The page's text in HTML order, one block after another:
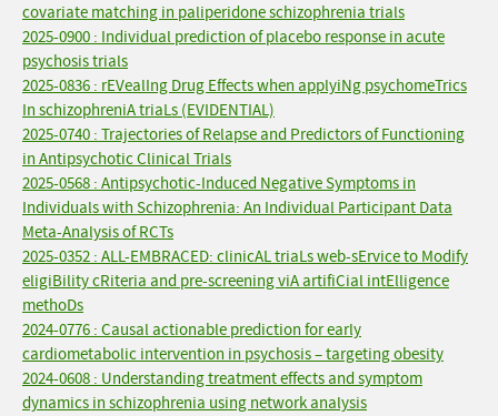
covariate matching in paliperidone schizophrenia trials
2025-0900 : Individual prediction of placebo response in acute
psychosis trials
2025-0836 : rEVealIng Drug Effects when applyiNg psychomeTrics
In schizophreniA triaLs (EVIDENTIAL)
2025-0740 : Trajectories of Relapse and Predictors of Functioning
in Antipsychotic Clinical Trials
2025-0568 : Antipsychotic-Induced Negative Symptoms in
Individuals with Schizophrenia: An Individual Participant Data
Meta-Analysis of RCTs
2025-0352 : ALL-EMBRACED: clinicAL triaLs web-sErvice to Modify
eligiBility cRiteria and pre-screening viA artifiCial intElligence
methoDs
2024-0776 : Causal actionable prediction for early
cardiometabolic intervention in psychosis – targeting obesity
2024-0608 : Understanding treatment effects and symptom
dynamics in schizophrenia using network analysis